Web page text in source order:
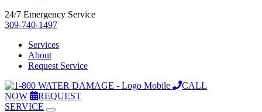
24/7 Emergency Service
309-740-1497
Services
About
Request Service
CALL
NOW
REQUEST
SERVICE